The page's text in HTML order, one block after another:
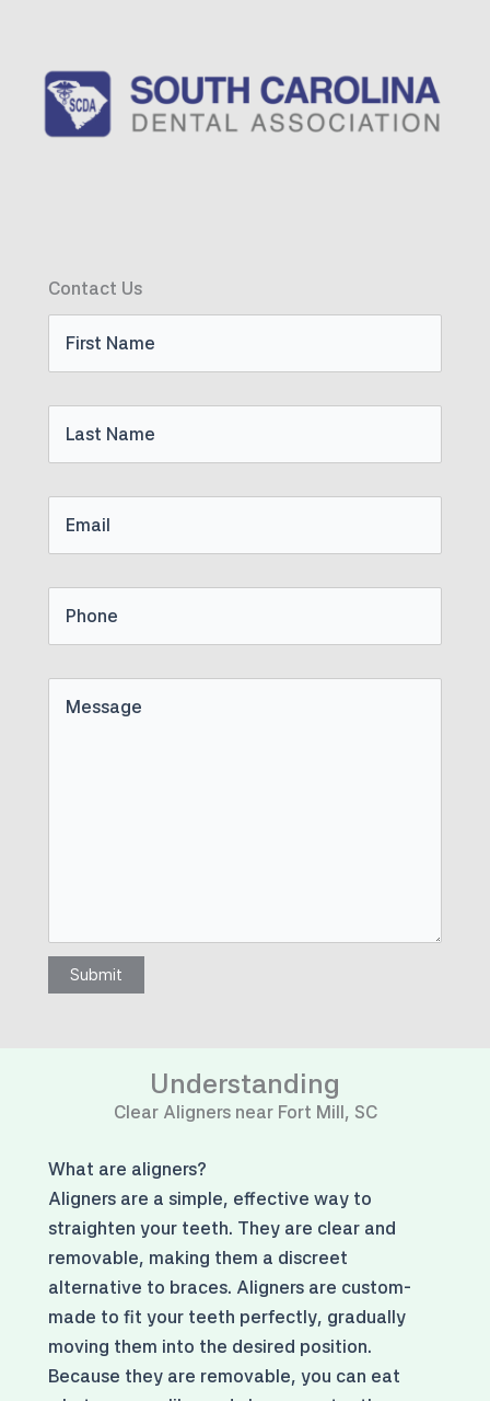
Contact Us
Submit
Understanding
Clear Aligners near Fort Mill, SC
What are aligners?
Aligners are a simple, effective way to
straighten your teeth. They are clear and
removable, making them a discreet
alternative to braces. Aligners are custom-
made to fit your teeth perfectly, gradually
moving them into the desired position.
Because they are removable, you can eat